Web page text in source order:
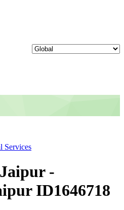
Services
-
ID1646718